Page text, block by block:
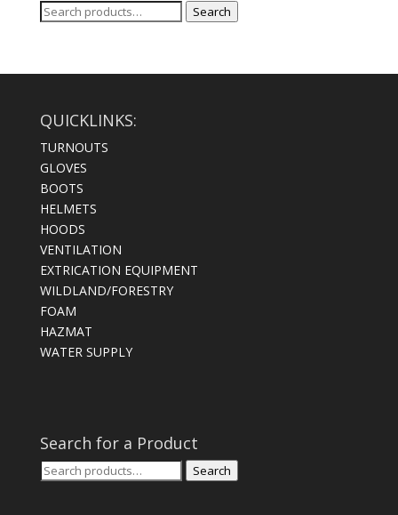
Search
Search
QUICKLINKS:
TURNOUTS
GLOVES
BOOTS
HELMETS
HOODS
VENTILATION
EXTRICATION EQUIPMENT
WILDLAND/FORESTRY
FOAM
HAZMAT
WATER SUPPLY
Search for a Product
Search
Search